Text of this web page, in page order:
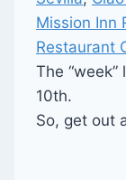
Mission Inn
Restaurant
The
10th.
So, get out